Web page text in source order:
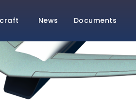
News Documents